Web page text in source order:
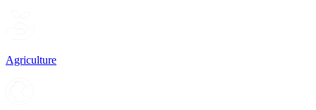
Agriculture